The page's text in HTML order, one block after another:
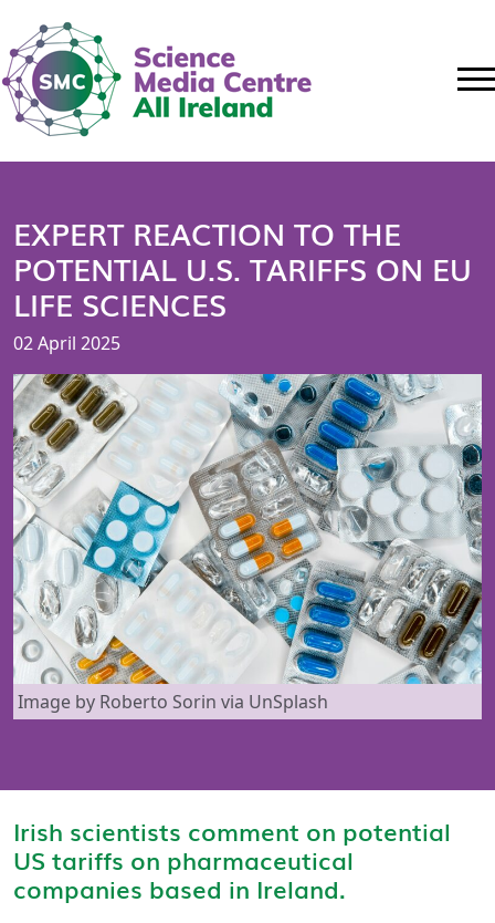
EXPERT REACTION TO THE
POTENTIAL U.S. TARIFFS ON EU
LIFE SCIENCES
02 April 2025
Image by Roberto Sorin via UnSplash
Irish scientists comment on potential
US tariffs on pharmaceutical
companies based in Ireland.